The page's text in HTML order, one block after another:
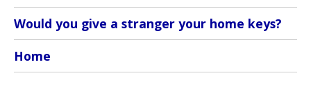
Would you give a stranger your home keys?
Home